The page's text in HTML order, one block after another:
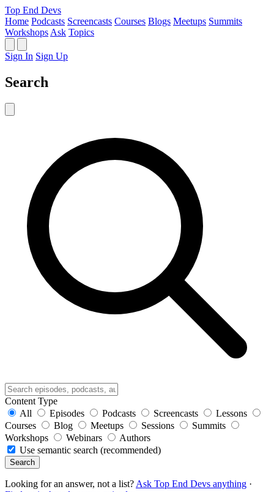
Top End Devs
Home Podcasts Screencasts Courses Blogs Meetups Summits
Workshops Ask Topics
Sign In Sign Up
Search
Content Type
All
Episodes Podcasts Screencasts
Lessons
Courses
Blog Meetups Sessions
Summits
Workshops
Webinars
Authors
Use semantic search (recommended)
Search
Looking for an answer, not a list? Ask Top End Devs anything ·